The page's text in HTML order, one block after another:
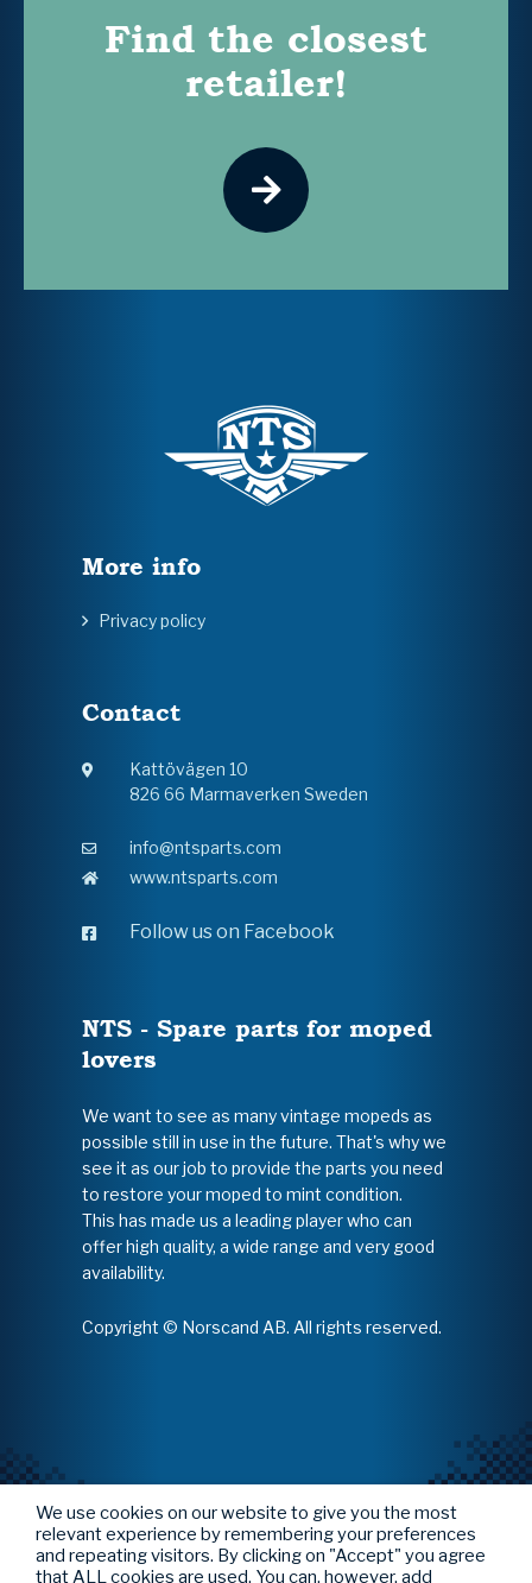
Find the closest
retailer!
More info
Privacy policy
Contact
Kattövägen 10
826 66 Marmaverken Sweden
info@ntsparts.com
www.ntsparts.com
Follow us on Facebook
NTS - Spare parts for moped
lovers
We want to see as many vintage mopeds as
possible still in use in the future. That's why we
see it as our job to provide the parts you need
to restore your moped to mint condition.
This has made us a leading player who can
offer high quality, a wide range and very good
availability.
Copyright © Norscand AB. All rights reserved.
We use cookies on our website to give you the most
relevant experience by remembering your preferences
and repeating visitors. By clicking on "Accept" you agree
that ALL cookies are used. You can, however, add